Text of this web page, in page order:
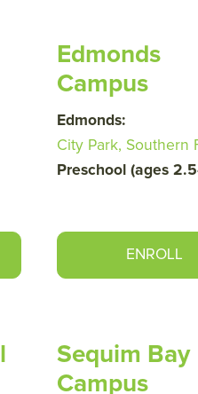
Edmonds
Campus
Edmonds:
City Park, Southern
Preschool (ages
ENROLL
Sequim Bay
Campus